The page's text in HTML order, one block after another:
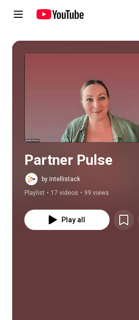
Play all
Partner Pulse
by Intellistack
Playlist • 17 videos • 99 views
Play all